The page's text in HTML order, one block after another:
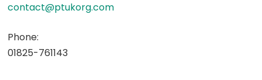
contact@ptukorg.com
Phone:
01825-761143